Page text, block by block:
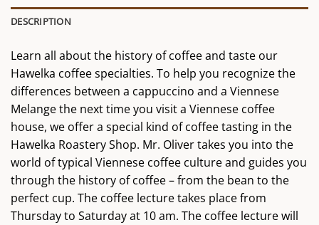
DESCRIPTION
Learn all about the history of coffee and taste our
Hawelka coffee specialties. To help you recognize the
differences between a cappuccino and a Viennese
Melange the next time you visit a Viennese coffee
house, we offer a special kind of coffee tasting in the
Hawelka Roastery Shop. Mr. Oliver takes you into the
world of typical Viennese coffee culture and guides you
through the history of coffee – from the bean to the
perfect cup. The coffee lecture takes place from
Thursday to Saturday at 10 am. The coffee lecture will